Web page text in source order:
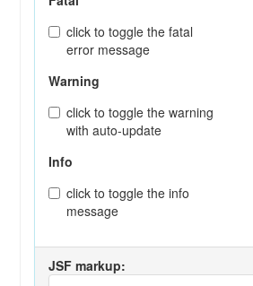
click to toggle the fatal
error message
Warning
click to toggle the warning
with auto-update
Info
click to toggle the info
message
JSF markup: